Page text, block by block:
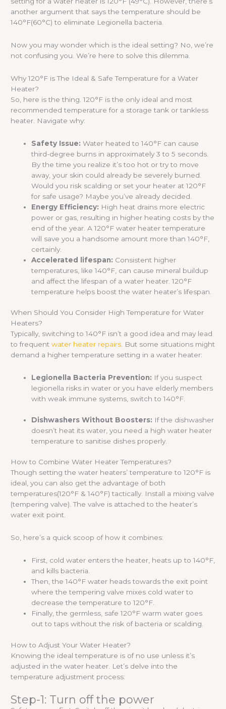
another argument that says the temperature should be
140°F(60°C) to eliminate Legionella bacteria.
Now you may wonder which is the ideal setting? No, we’re
not confusing you. We’re here to solve this dilemma.
Why 120°F is The Ideal & Safe Temperature for a Water
Heater?
So, here is the thing. 120°F is the only ideal and most
recommended temperature for a storage tank or tankless
heater. Navigate why:
Safety Issue:Water heated to 140°F can cause
third-degree burns in approximately 3 to 5 seconds.
By the time you realize it’s too hot or try to move
away, your skin could already be severely burned.
Would you risk scalding or set your heater at 120°F
for safe usage? Maybe you’ve already decided.
Energy Efficiency: High heat drains more electric
power or gas, resulting in higher heating costs by the
end of the year. A 120°F water heater temperature
will save you a handsome amount more than 140°F,
certainly.
Accelerated lifespan: Consistent higher
temperatures, like 140°F, can cause mineral buildup
and affect the lifespan of a water heater. 120°F
temperature helps boost the water heater’s lifespan.
When Should You Consider High Temperature for Water
Heaters?
Typically, switching to 140°F isn’t a good idea and may lead
to frequentwater heater repairs. But some situations might
demand a higher temperature setting in a water heater:
Legionella Bacteria Prevention: If you suspect
legionella risks in water or you have elderly members
with weak immune systems, switch to 140°F.
Dishwashers Without Boosters: If the dishwasher
doesn’t heat its water, you need a high water heater
temperature to sanitise dishes properly.
How to Combine Water Heater Temperatures?
Though setting the water heaters’ temperature to 120°F is
ideal, you can also get the advantage of both
temperatures(120°F & 140°F) tactically. Install a mixing valve
(tempering valve). The valve is attached to the heater’s
water exit point.
So, here’s a quick scoop of how it combines:
First, cold water enters the heater, heats up to 140°F,
and kills bacteria.
Then, the 140°F water heads towards the exit point
where the tempering valve mixes cold water to
decrease the temperature to 120°F.
Finally, the germless, safe 120°F warm water goes
out to taps without the risk of bacteria or scalding.
How to Adjust Your Water Heater?
Knowing the ideal temperature is of no use unless it’s
adjusted in the water heater. Let’s delve into the
temperature adjustment process:
Step-1: Turn off the power